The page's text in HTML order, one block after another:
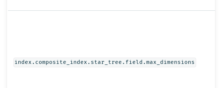
index.composite_index.star_tree.field.max_dimensions